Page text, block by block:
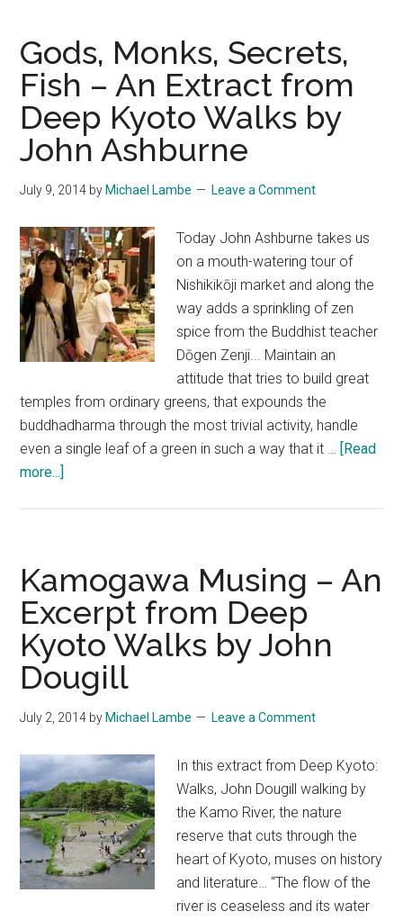
An
Extract
from
Deep
Kyoto
Iyer
on
BBC
Travel!
Gods, Monks, Secrets,
Fish – An Extract from
Deep Kyoto Walks by
John Ashburne
July 9, 2014 by Michael Lambe Leave a Comment
Today John Ashburne takes us
on a mouth-watering tour of
Nishikikōji market and along the
way adds a sprinkling of zen
spice from the Buddhist teacher
Dōgen Zenji... Maintain an
attitude that tries to build great
temples from ordinary greens, that expounds the
buddhadharma through the most trivial activity, handle
even a single leaf of a green in such a way that it … [Read
more...]
–
An
Extract
from
Deep
Walks
by
John
Ashburne
Kamogawa Musing – An
Excerpt from Deep
Kyoto Walks by John
Dougill
July 2, 2014 by Michael Lambe Leave a Comment
In this extract from Deep Kyoto:
Walks, John Dougill walking by
the Kamo River, the nature
reserve that cuts through the
heart of Kyoto, muses on history
and literature… “The flow of the
river is ceaseless and its water